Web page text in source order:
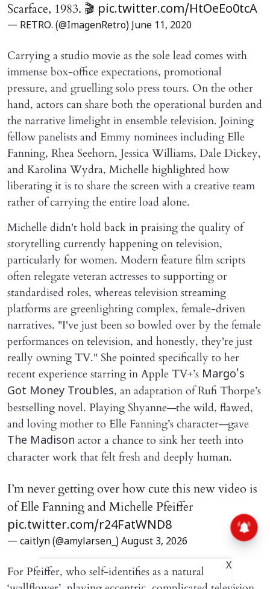
Scarface, 1983. 🎬 pic.twitter.com/HtOeEo0tcA
— RETRO. (@ImagenRetro) June 11, 2020
Carrying a studio movie as the sole lead comes with
immense box-office expectations, promotional
pressure, and gruelling solo press tours. On the other
hand, actors can share both the operational burden and
the narrative limelight in ensemble television. Joining
fellow panelists and Emmy nominees including Elle
Fanning, Rhea Seehorn, Jessica Williams, Dale Dickey,
and Karolina Wydra, Michelle highlighted how
liberating it is to share the screen with a creative team
rather of carrying the entire load alone.
Michelle didn't hold back in praising the quality of
storytelling currently happening on television,
particularly for women. Modern feature film scripts
often relegate veteran actresses to supporting or
standardised roles, whereas television streaming
platforms are greenlighting complex, female-driven
narratives. "I've just been so bowled over by the female
performances on television, and honestly, they're just
really owning TV." She pointed specifically to her
recent experience starring in Apple TV+’s Margo's
Got Money Troubles, an adaptation of Rufi Thorpe’s
bestselling novel. Playing Shyanne—the wild, flawed,
and loving mother to Elle Fanning’s character—gave
The Madison actor a chance to sink her teeth into
character work that felt fresh and deeply human.
I’m never getting over how cute this new video is
of Elle Fanning and Michelle Pfeiffer
pic.twitter.com/r24FatWND8
— caitlyn (@amylarsen_) August 3, 2026
For Pfeiffer, who self-identifies as a natural
X